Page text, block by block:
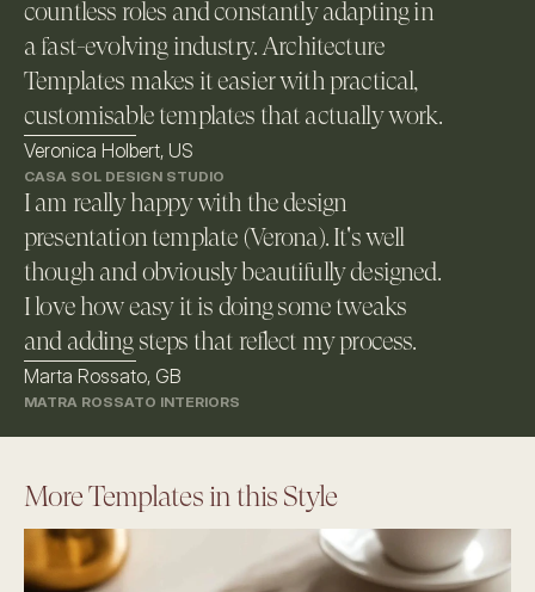
countless roles and constantly adapting in
a fast-evolving industry. Architecture
Templates makes it easier with practical,
customisable templates that actually work.
Veronica Holbert, US
CASA SOL DESIGN STUDIO
I am really happy with the design
presentation template (Verona). It's well
though and obviously beautifully designed.
I love how easy it is doing some tweaks
and adding steps that reflect my process.
Marta Rossato, GB
MATRA ROSSATO INTERIORS
More Templates in this Style